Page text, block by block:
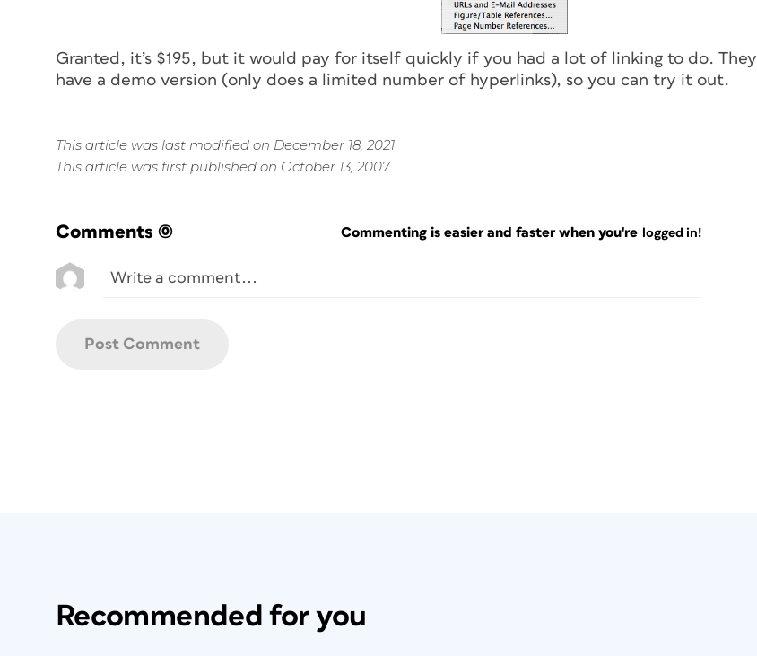
Granted, it’s $195, but it would pay for itself quickly if you had a lot of linking to do. They
have a demo version (only does a limited number of hyperlinks), so you can try it out.
This article was last modified on December 18, 2021
This article was first published on October 13, 2007
Comments (0) Commenting is easier and faster when you're logged in!
Recommended for you